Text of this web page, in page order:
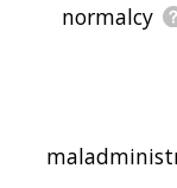
normalcy